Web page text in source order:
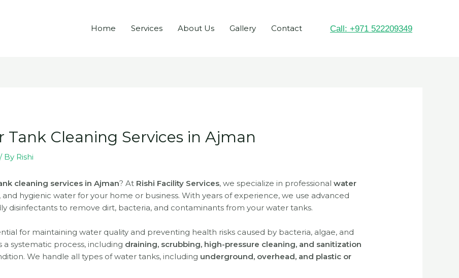
Home Services About Us Gallery Contact Call: +971 522209349
Tank Cleaning Services in Ajman
/ By Rishi
cleaning services in Ajman? At Rishi Facility Services, we specialize in professionalwater
and hygienic water for your home or business. With years of experience, we use advanced
disinfectants to remove dirt, bacteria, and contaminants from your water tanks.
for maintaining water quality and preventing health risks caused by bacteria, algae, and
systematic process, including draining, scrubbing, high-pressure cleaning, and sanitization
We handle all types of water tanks, including underground, overhead, and plastic or